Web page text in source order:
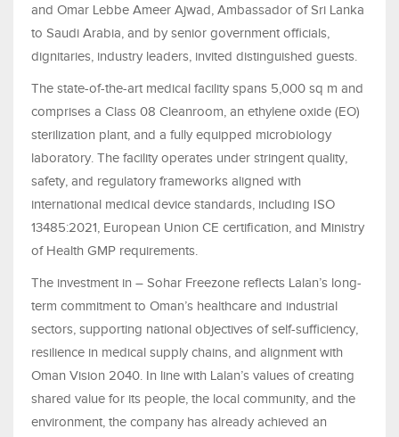
and Omar Lebbe Ameer Ajwad, Ambassador of Sri Lanka
to Saudi Arabia, and by senior government officials,
dignitaries, industry leaders, invited distinguished guests.
The state-of-the-art medical facility spans 5,000 sq m and
comprises a Class 08 Cleanroom, an ethylene oxide (EO)
sterilization plant, and a fully equipped microbiology
laboratory. The facility operates under stringent quality,
safety, and regulatory frameworks aligned with
international medical device standards, including ISO
13485:2021, European Union CE certification, and Ministry
of Health GMP requirements.
The investment in – Sohar Freezone reflects Lalan’s long-
term commitment to Oman’s healthcare and industrial
sectors, supporting national objectives of self-sufficiency,
resilience in medical supply chains, and alignment with
Oman Vision 2040. In line with Lalan’s values of creating
shared value for its people, the local community, and the
environment, the company has already achieved an